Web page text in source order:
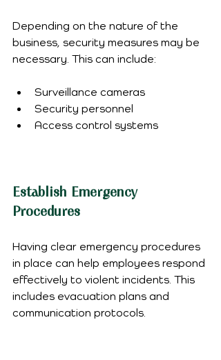
Depending on the nature of the
business, security measures may be
necessary. This can include:
Surveillance cameras
Security personnel
Access control systems
Establish Emergency
Procedures
Having clear emergency procedures
in place can help employees respond
effectively to violent incidents. This
includes evacuation plans and
communication protocols.